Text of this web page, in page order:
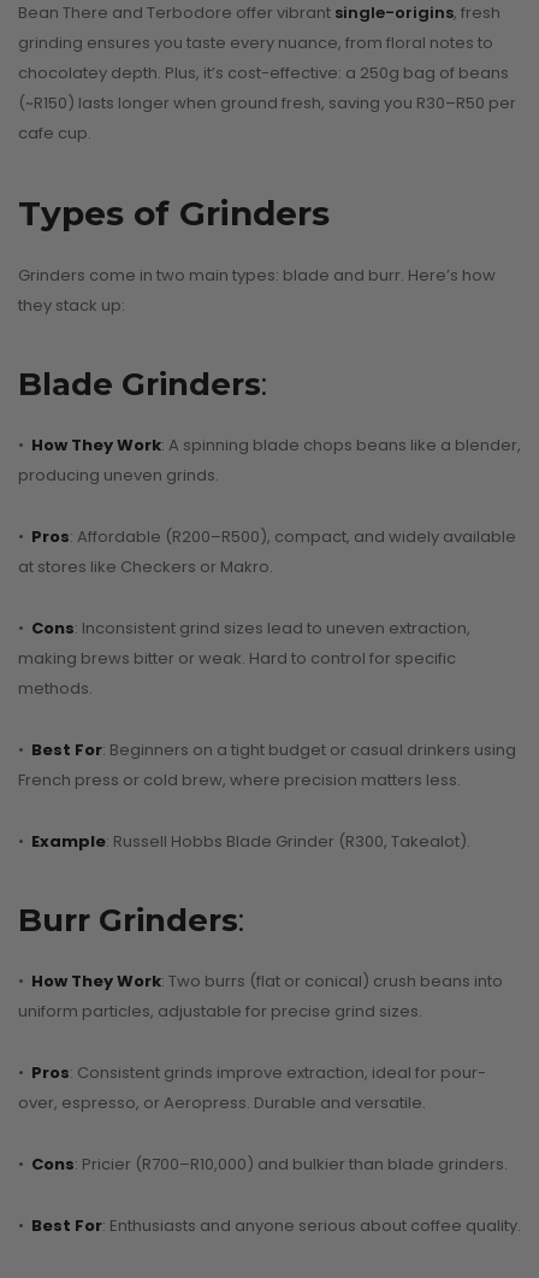
White vs.
What’s the
Difference?
August 8, 2025
CONTINUE READING
Why
Every
CONTINUE
Bean There and Terbodore offer vibrant single-origins, fresh
grinding ensures you taste every nuance, from floral notes to
chocolatey depth. Plus, it’s cost-effective: a 250g bag of beans
(~R150) lasts longer when ground fresh, saving you R30–R50 per
cafe cup.
Types of Grinders
Grinders come in two main types: blade and burr. Here’s how
they stack up:
Blade Grinders:
• How They Work: A spinning blade chops beans like a blender,
producing uneven grinds.
• Pros: Affordable (R200–R500), compact, and widely available
at stores like Checkers or Makro.
• Cons: Inconsistent grind sizes lead to uneven extraction,
making brews bitter or weak. Hard to control for specific
methods.
• Best For: Beginners on a tight budget or casual drinkers using
French press or cold brew, where precision matters less.
• Example: Russell Hobbs Blade Grinder (R300, Takealot).
Burr Grinders:
• How They Work: Two burrs (flat or conical) crush beans into
uniform particles, adjustable for precise grind sizes.
• Pros: Consistent grinds improve extraction, ideal for pour-
over, espresso, or Aeropress. Durable and versatile.
• Cons: Pricier (R700–R10,000) and bulkier than blade grinders.
• Best For: Enthusiasts and anyone serious about coffee quality.